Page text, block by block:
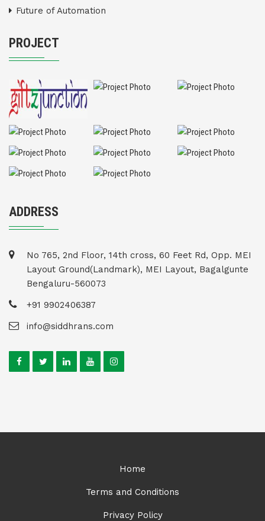
Future of Automation
PROJECT
ADDRESS
No 765, 2nd Floor, 14th cross, 60 Feet Rd, Opp. MEI
Layout Ground(Landmark), MEI Layout, Bagalgunte
Bengaluru-560073
+91 9902406387
info@siddhrans.com
Home
Terms and Conditions
Privacy Policy